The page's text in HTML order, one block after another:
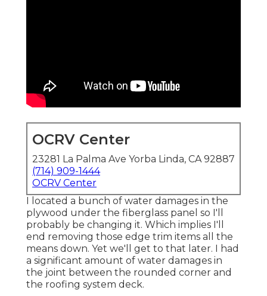
OCRV Center
23281 La Palma Ave Yorba Linda, CA 92887
(714) 909-1444
OCRV Center
I located a bunch of water damages in the
plywood under the fiberglass panel so I'll
probably be changing it. Which implies I'll
end removing those edge trim items all the
means down. Yet we'll get to that later. I had
a significant amount of water damages in
the joint between the rounded corner and
the roofing system deck.